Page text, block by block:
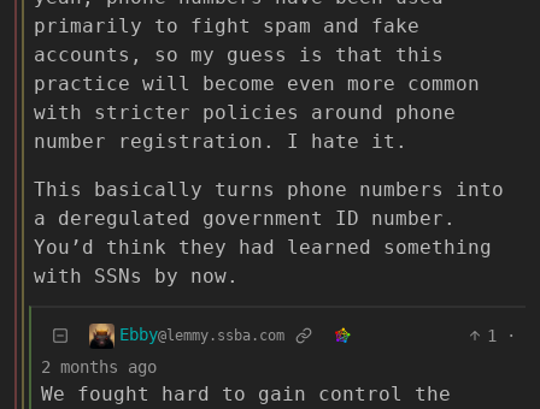
primarily to fight spam and fake
accounts, so my guess is that this
practice will become even more common
with stricter policies around phone
number registration. I hate it.
This basically turns phone numbers into
a deregulated government ID number.
You’d think they had learned something
with SSNs by now.
Ebby@lemmy.ssba.com 1
·
2 months ago
We fought hard to gain control the